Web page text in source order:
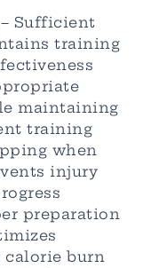
– Sufficient
training
maintaining
training
when
injury
preparation
calorie burn